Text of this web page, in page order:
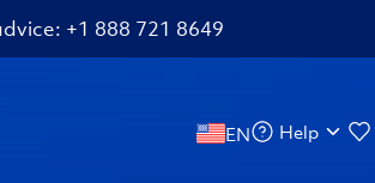
+1 888 721 8649
EN Help